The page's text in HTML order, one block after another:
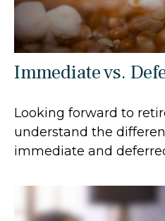
Immediate vs.
Looking forward to
understand the
immediate and